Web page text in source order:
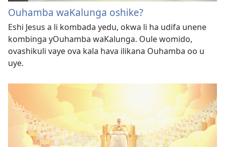
Ouhamba waKalunga oshike?
Eshi Jesus a li kombada yedu, okwa li ha udifa unene
kombinga yOuhamba waKalunga. Oule womido,
ovashikuli vaye ova kala hava ilikana Ouhamba oo u
uye.